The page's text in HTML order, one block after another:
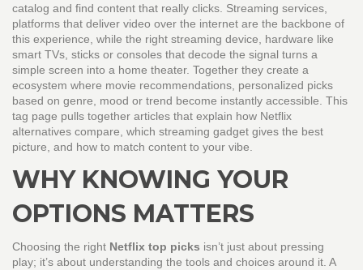
catalog and find content that really clicks. Streaming services
platforms that deliver video over the internet are the backbone of
this experience, while the right streaming device
hardware like
smart TVs, sticks or consoles that decode the signal turns a
simple screen into a home theater. Together they create a
ecosystem where movie recommendations personalized picks
based on genre, mood or trend become instantly accessible. This
tag page pulls together articles that explain how Netflix
alternatives compare, which streaming gadget gives the best
picture, and how to match content to your vibe.
WHY KNOWING YOUR
OPTIONS MATTERS
Choosing the right Netflix top picks isn’t just about pressing
play; it’s about understanding the tools and choices around it. A